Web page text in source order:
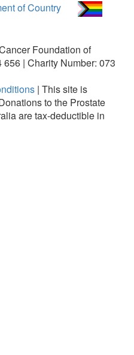
of Country
Foundation of
| Charity Number: 073
| This site is
to the Prostate
are tax-deductible in